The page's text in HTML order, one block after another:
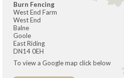
Burn Fencing
West End Farm
West End
Balne
Goole
East Riding
DN14 0EH
To view a Google map click below